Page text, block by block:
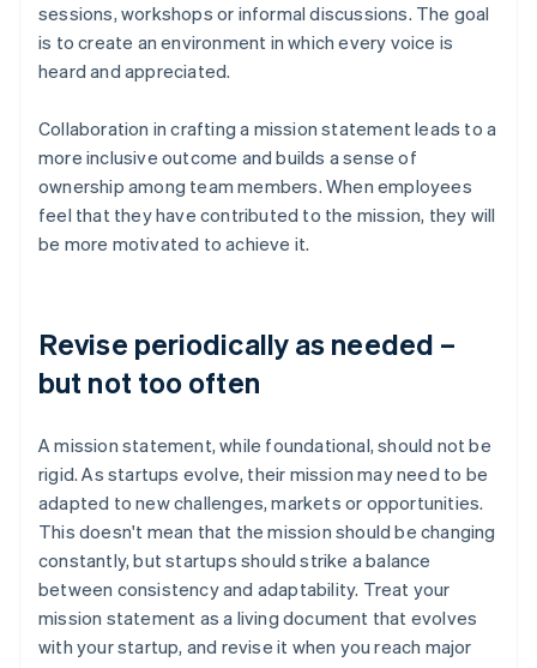
sessions, workshops or informal discussions. The goal
is to create an environment in which every voice is
heard and appreciated.
Collaboration in crafting a mission statement leads to a
more inclusive outcome and builds a sense of
ownership among team members. When employees
feel that they have contributed to the mission, they will
be more motivated to achieve it.
Revise periodically as needed –
but not too often
A mission statement, while foundational, should not be
rigid. As startups evolve, their mission may need to be
adapted to new challenges, markets or opportunities.
This doesn't mean that the mission should be changing
constantly, but startups should strike a balance
between consistency and adaptability. Treat your
mission statement as a living document that evolves
with your startup, and revise it when you reach major